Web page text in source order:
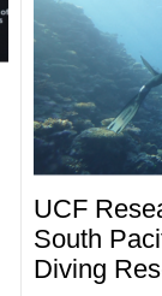
UCF
South
Diving